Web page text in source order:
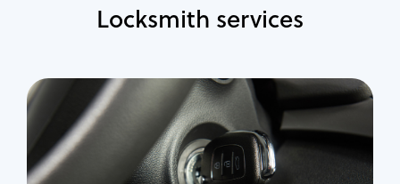
Locksmith services
Automotive
Locksmith Services